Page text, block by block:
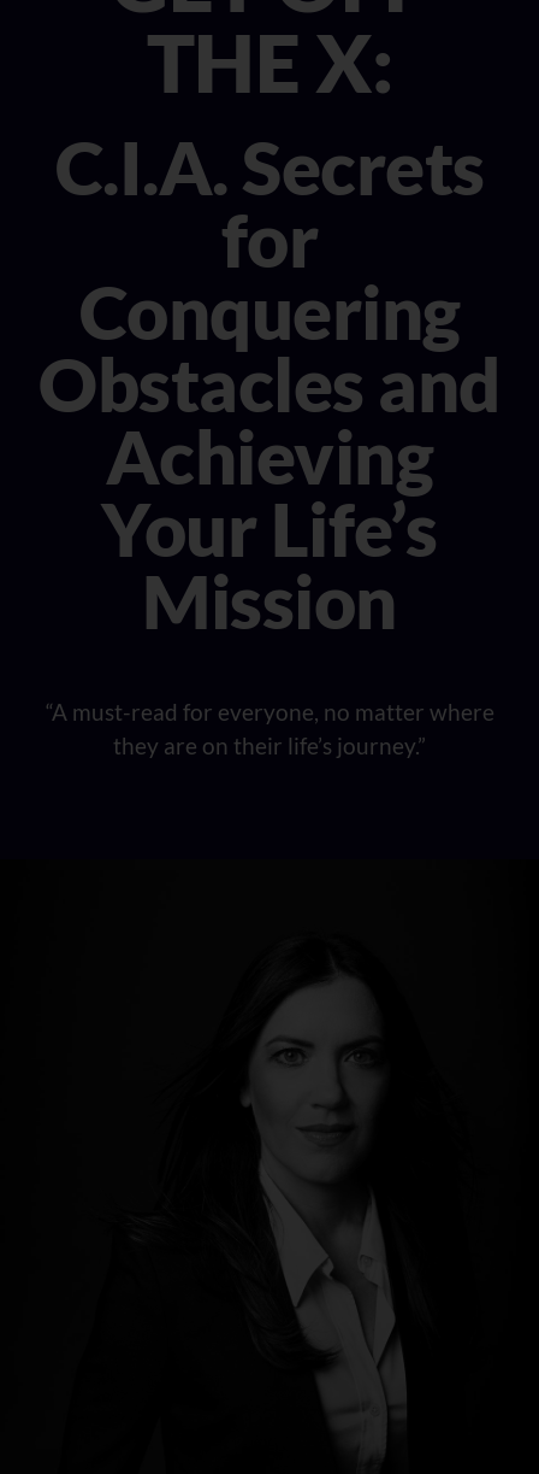
CONSULTANT
BOOK MICHELE
THE X:
C.I.A. Secrets
for
Conquering
Obstacles and
Achieving
Your Life’s
Mission
“A must-read for everyone, no matter where
they are on their life’s journey.”